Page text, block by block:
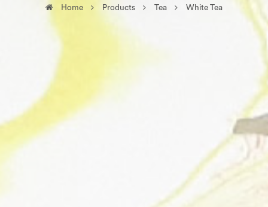
Home Products Tea White Tea